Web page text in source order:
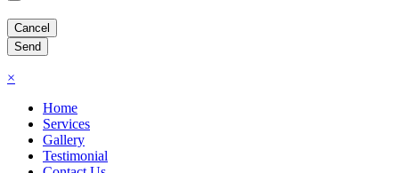
×
Home
Services
Gallery
Testimonial